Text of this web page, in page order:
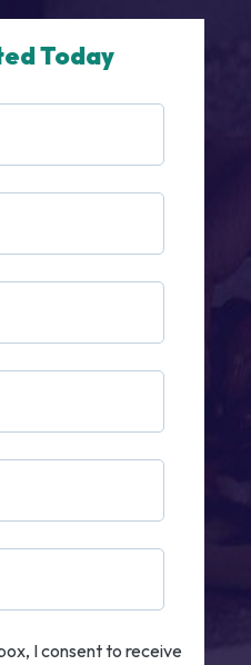
Today
I consent to receive